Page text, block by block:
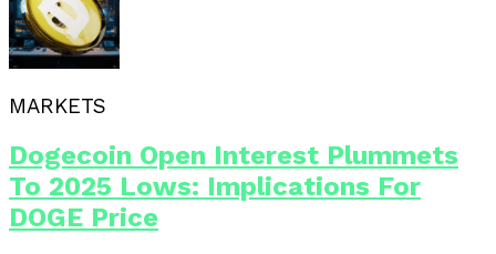
MARKETS
Dogecoin Open Interest Plummets
To 2025 Lows: Implications For
DOGE Price